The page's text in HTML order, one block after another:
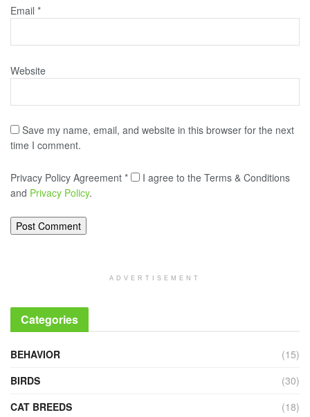
Email *
Website
Save my name, email, and website in this browser for the next
time I comment.
Privacy Policy Agreement *
I agree to the Terms & Conditions
and Privacy Policy.
ADVERTISEMENT
Categories
BEHAVIOR
(15)
BIRDS
(30)
CAT BREEDS
(18)